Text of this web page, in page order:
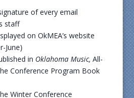
of every email
staff
on OkMEA’s website
June)
in Oklahoma Music, All-
Conference Program Book
Winter Conference